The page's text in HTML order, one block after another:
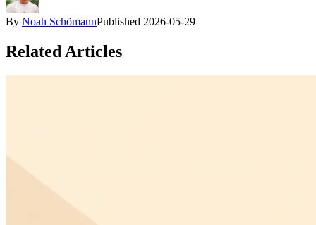
By Noah SchömannPublished 2026-05-29
Related Articles